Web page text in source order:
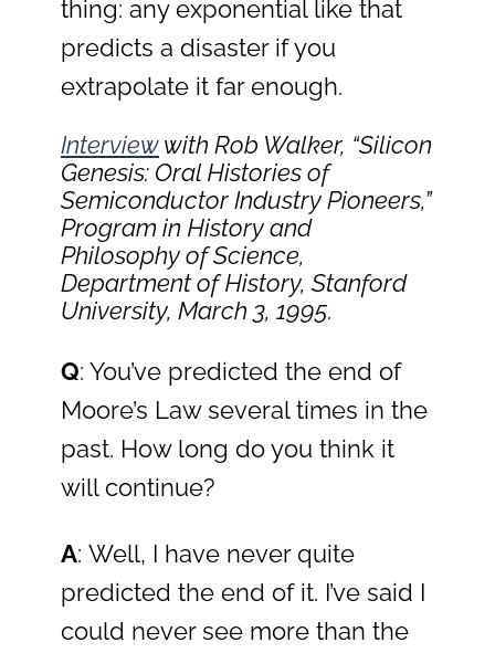
thing: any exponential like that
predicts a disaster if you
extrapolate it far enough.
Interviewwith Rob Walker, “Silicon
Genesis: Oral Histories of
Semiconductor Industry Pioneers,”
Program in History and
Philosophy of Science,
Department of History, Stanford
University, March 3, 1995.
Q: You’ve predicted the end of
Moore’s Law several times in the
past. How long do you think it
will continue?
A: Well, I have never quite
predicted the end of it. I’ve said I
could never see more than the